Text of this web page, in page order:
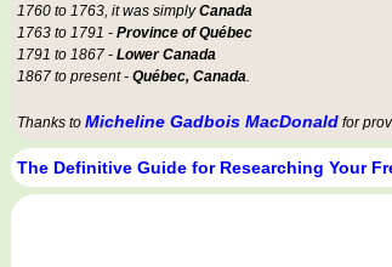
1760 to 1763, it was simplyCanada
1763 to 1791 - Province of Québec
1791 to 1867 - Lower Canada
1867 to present - Québec, Canada.
Thanks to Micheline Gadbois MacDonald for
The Definitive Guide for Researching Your